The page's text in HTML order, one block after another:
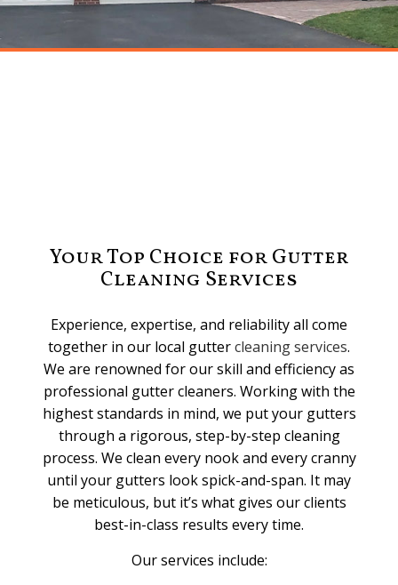
Your Top Choice for Gutter
Cleaning Services
Experience, expertise, and reliability all come
together in our local guttercleaning services.
We are renowned for our skill and efficiency as
professional gutter cleaners. Working with the
highest standards in mind, we put your gutters
through a rigorous, step-by-step cleaning
process. We clean every nook and every cranny
until your gutters look spick-and-span. It may
be meticulous, but it’s what gives our clients
best-in-class results every time.
Our services include: